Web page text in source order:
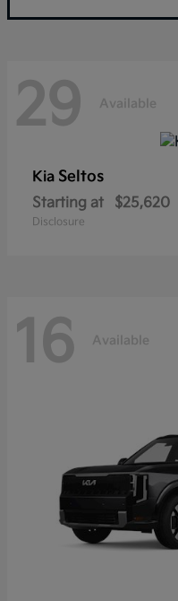
29 Available
Kia Seltos
Starting at $25,620
Disclosure
16 Available